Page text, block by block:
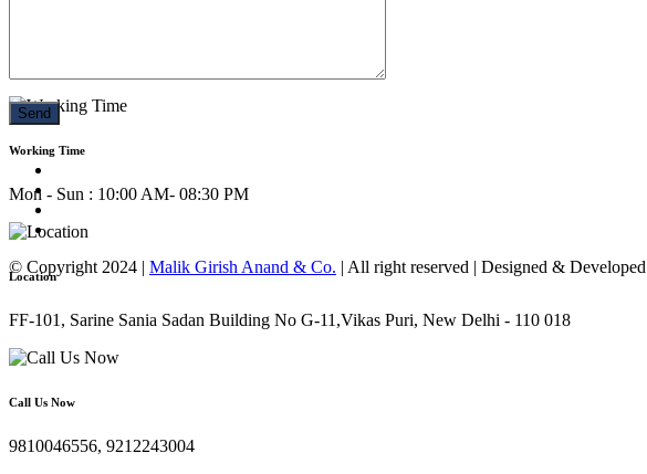
Working Time
Mon - Sun : 10:00 AM- 08:30 PM
Location
FF-101, Sarine Sania Sadan Building No G-11,Vikas Puri, New Delhi - 110 018
Call Us Now
9810046556, 9212243004
© Copyright 2024 | Malik Girish Anand & Co. | All right reserved | Designed &